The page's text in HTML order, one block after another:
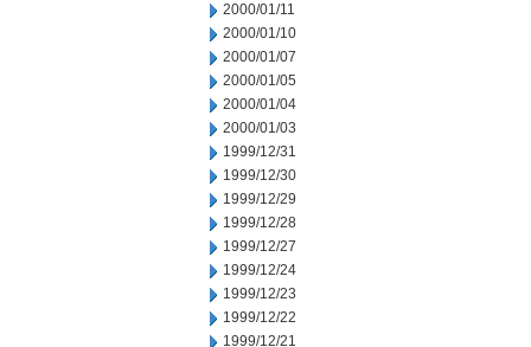
2000/01/11
2000/01/10
2000/01/07
2000/01/05
2000/01/04
2000/01/03
1999/12/31
1999/12/30
1999/12/29
1999/12/28
1999/12/27
1999/12/24
1999/12/23
1999/12/22
1999/12/21